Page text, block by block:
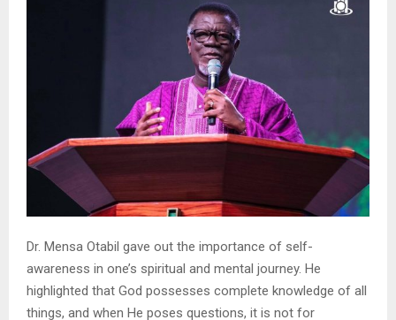
Dr. Mensa Otabil gave out the importance of self-
awareness in one’s spiritual and mental journey. He
highlighted that God possesses complete knowledge of all
things, and when He poses questions, it is not for